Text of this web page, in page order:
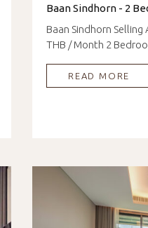
Baan Sindhorn - 2
Baan Sindhorn
THB / Month 2
READ MORE